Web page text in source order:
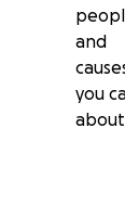
and
you
about